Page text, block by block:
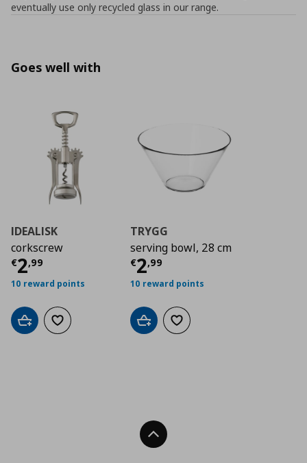
eventually use only recycled glass in our range.
Goes well with
IDEALISK
corkscrew
€2,99
Current price€ 2,99
10 reward points
Add to cartAdd to wishlist
TRYGG
serving bowl, 28 cm
€2,99
Current price
10 reward points
Add to cartAdd to wishlist
Back To Top